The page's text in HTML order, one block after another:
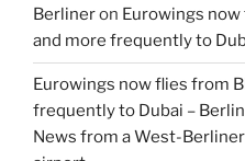
Berlineron Eurowings
and more frequently to
Eurowings now flies from
frequently to Dubai –
News from a West-Berliner